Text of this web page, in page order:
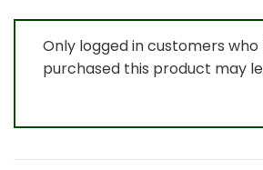
Only logged in customers who
purchased this product may